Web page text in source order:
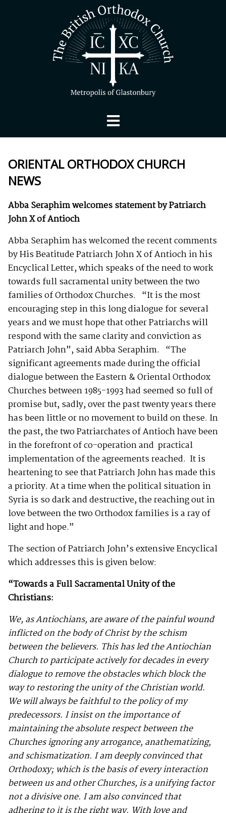
ORIENTAL ORTHODOX CHURCH
NEWS
Abba Seraphim welcomes statement by Patriarch
John X of Antioch
Abba Seraphim has welcomed the recent comments
by His Beatitude Patriarch John X of Antioch in his
Encyclical Letter, which speaks of the need to work
towards full sacramental unity between the two
families of Orthodox Churches. “It is the most
encouraging step in this long dialogue for several
years and we must hope that other Patriarchs will
respond with the same clarity and conviction as
Patriarch John”, said Abba Seraphim. “The
significant agreements made during the official
dialogue between the Eastern & Oriental Orthodox
Churches between 1985-1993 had seemed so full of
promise but, sadly, over the past twenty years there
has been little or no movement to build on these. In
the past, the two Patriarchates of Antioch have been
in the forefront of co-operation and practical
implementation of the agreements reached. It is
heartening to see that Patriarch John has made this
a priority. At a time when the political situation in
Syria is so dark and destructive, the reaching out in
love between the two Orthodox families is a ray of
light and hope.”
The section of Patriarch John’s extensive Encyclical
which addresses this is given below:
“Towards a Full Sacramental Unity of the
Christians:
We, as Antiochians, are aware of the painful wound
inflicted on the body of Christ by the schism
between the believers. This has led the Antiochian
Church to participate actively for decades in every
dialogue to remove the obstacles which block the
way to restoring the unity of the Christian world.
We will always be faithful to the policy of my
predecessors. I insist on the importance of
maintaining the absolute respect between the
Churches ignoring any arrogance, anathematizing,
and schismatization. I am deeply convinced that
Orthodoxy; which is the basis of every interaction
between us and other Churches, is a unifying factor
not a divisive one. I am also convinced that